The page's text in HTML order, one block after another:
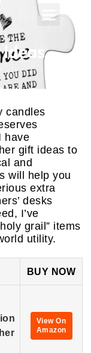
Ideas
candles
have
gift ideas to
and
will help you
extra
desks
I’ve
grail” items
utility.
BUY NOW
View On
Amazon